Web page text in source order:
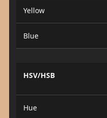
Yellow
Blue
HSV/HSB
Hue